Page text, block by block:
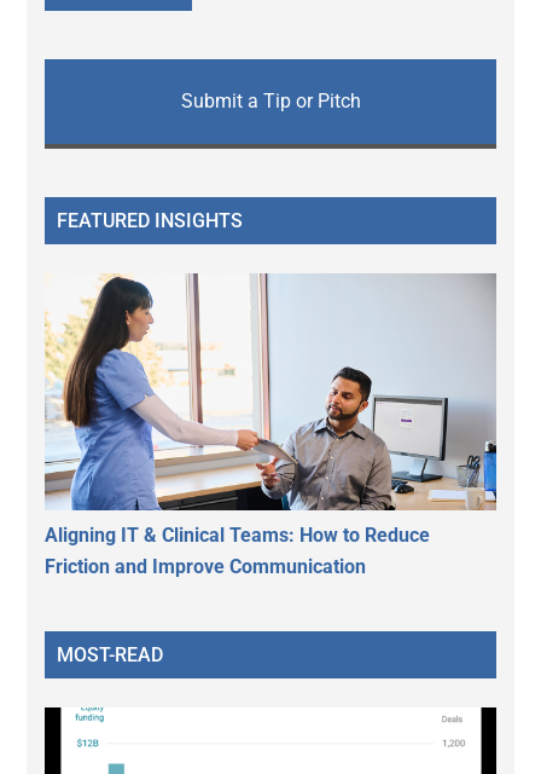
Submit a Tip or Pitch
FEATURED INSIGHTS
Aligning IT & Clinical Teams: How to Reduce
Friction and Improve Communication
MOST-READ